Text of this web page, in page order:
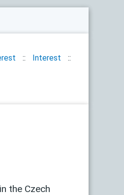
Interest
the Czech